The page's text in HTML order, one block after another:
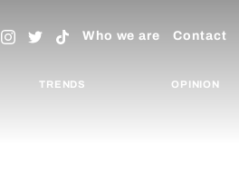
Who we are Contact
TRENDS OPINION